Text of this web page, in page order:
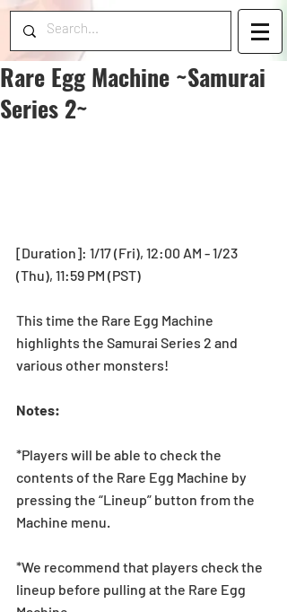
Rare Egg Machine ~Samurai
Series 2~
[Duration]: 1/17 (Fri), 12:00 AM - 1/23
(Thu), 11:59 PM (PST)
This time the Rare Egg Machine
highlights the Samurai Series 2 and
various other monsters!
Notes:
*Players will be able to check the
contents of the Rare Egg Machine by
pressing the “Lineup” button from the
Machine menu.
*We recommend that players check the
lineup before pulling at the Rare Egg